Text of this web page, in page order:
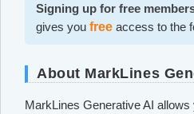
Signing up for free
gives you free access to the
About MarkLines
MarkLines Generative AI